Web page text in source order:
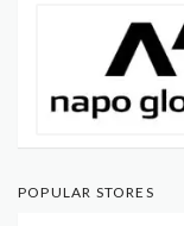
POPULAR STORES